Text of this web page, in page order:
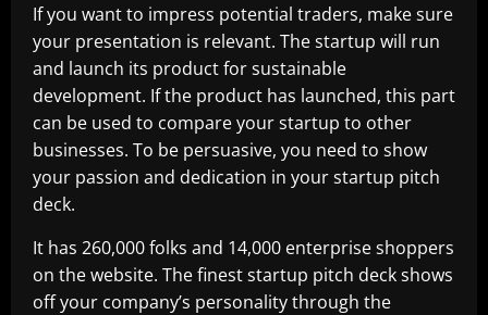
If you want to impress potential traders, make sure
your presentation is relevant. The startup will run
and launch its product for sustainable
development. If the product has launched, this part
can be used to compare your startup to other
businesses. To be persuasive, you need to show
your passion and dedication in your startup pitch
deck.
It has 260,000 folks and 14,000 enterprise shoppers
on the website. The finest startup pitch deck shows
off your company’s personality through the